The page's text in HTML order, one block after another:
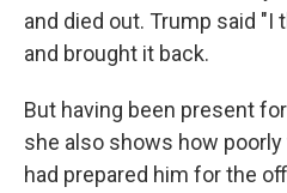
and died out. Trump said "I
and brought it back.
But having been present
she also shows how
had prepared him for the